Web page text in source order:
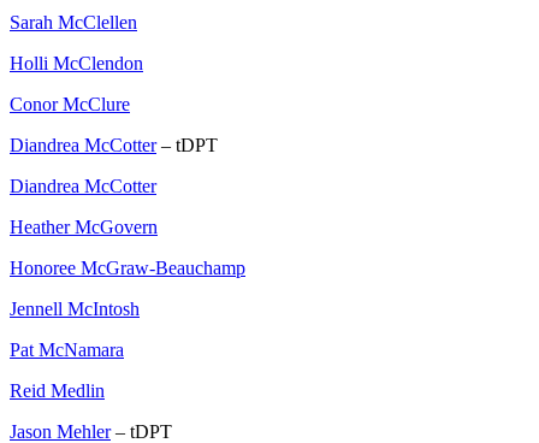
Sarah McClellen
Holli McClendon
Conor McClure
Diandrea McCotter– tDPT
Diandrea McCotter
Heather McGovern
Honoree McGraw-Beauchamp
Jennell McIntosh
Pat McNamara
Reid Medlin
Jason Mehler– tDPT